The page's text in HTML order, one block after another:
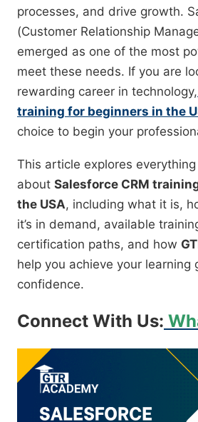
processes, and drive growth.
(Customer Relationship
emerged as one of the most
meet these needs. If you are
rewarding career in technology,
training for beginners in the
choice to begin your
This article explores
about Salesforce CRM
the USA, including what it is,
it’s in demand, available
certification paths, and how
help you achieve your learning
confidence.
Connect With Us: